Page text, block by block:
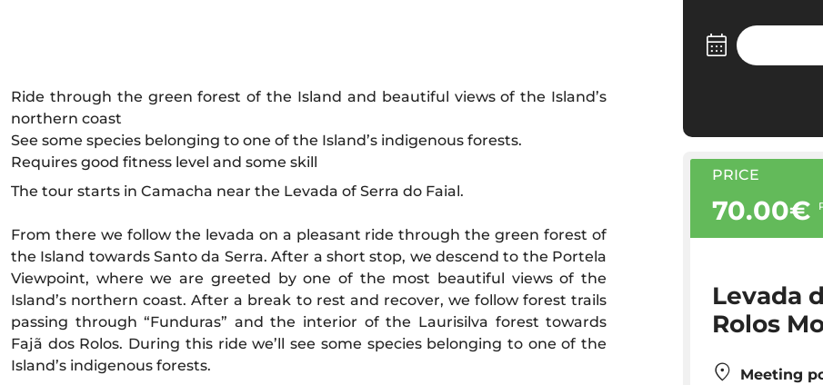
Ride through the green forest of the Island and beautiful views of the Island’s
northern coast
See some species belonging to one of the Island’s indigenous forests.
Requires good fitness level and some skill
The tour starts in Camacha near the Levada of Serra do Faial.
From there we follow the levada on a pleasant ride through the green forest of
the Island towards Santo da Serra. After a short stop, we descend to the Portela
Viewpoint, where we are greeted by one of the most beautiful views of the
Island’s northern coast. After a break to rest and recover, we follow forest trails
passing through “Funduras” and the interior of the Laurisilva forest towards
Fajã dos Rolos. During this ride we’ll see some species belonging to one of the
Island’s indigenous forests.
PRICE
70.00€
Levada
Rolos
Meeting